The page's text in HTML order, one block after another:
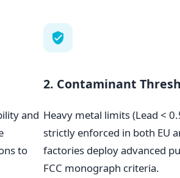
and
to
2. Contaminant
Heavy metal limits (Lead <
strictly enforced in both EU
factories deploy advanced
FCC monograph criteria.